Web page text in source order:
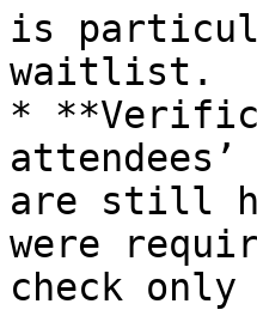
is
waitlist.
*
are still
were